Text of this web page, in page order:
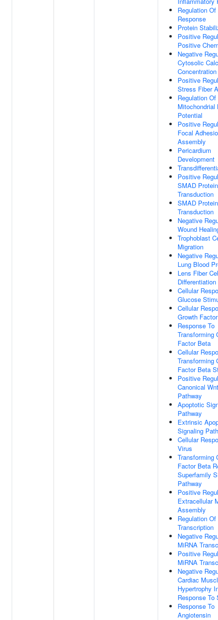
Regulation
Response
Protein
Positive
Positive
Negative
Cytosolic
Concentration
Positive
Stress Fiber
Regulation Of
Mitochondrial
Potential
Positive
Focal
Assembly
Pericardium
Development
Positive
SMAD
Transduction
SMAD
Transduction
Negative
Wound
Trophoblast
Migration
Negative
Lung Blood
Lens Fiber
Differentiation
Cellular
Glucose
Cellular
Growth
Response To
Transforming
Factor Beta
Cellular
Transforming
Factor Beta
Positive
Canonical
Pathway
Apoptotic
Pathway
Extrinsic
Signaling
Cellular
Virus
Transforming
Factor Beta
Superfamily
Pathway
Positive
Extracellular
Assembly
Regulation
Transcription
Negative
MiRNA
Positive
MiRNA
Negative
Cardiac
Hypertrophy
Response To
Response To
Angiotensin